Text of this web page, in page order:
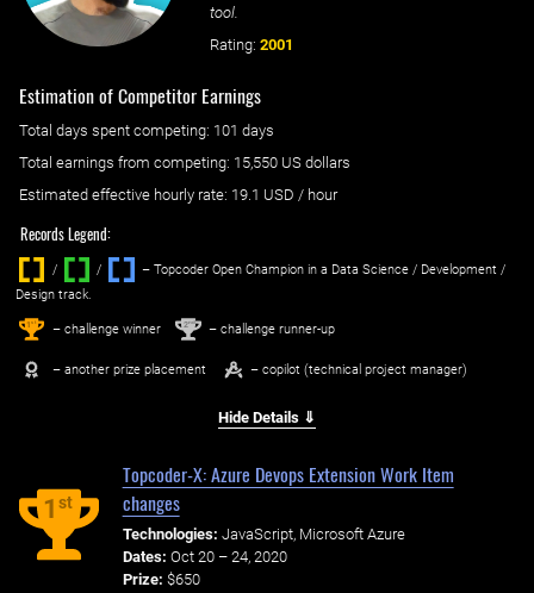
tool.
Rating: 2001
Estimation of Competitor Earnings
Total days spent competing: ‌ 101 days
Total earnings from competing: 15,550 US dollars
Estimated effective hourly rate: ‌ 19.1 USD / hour
Records Legend:
/ / ‌
– Topcoder Open Champion in a Data Science / Development /
Design track.
1st – challenge winner 2nd – challenge runner-up
– another prize placement – copilot (technical project manager)
Hide Details ⇓
1st
Topcoder-X: Azure Devops Extension Work Item
changes
Technologies: JavaScript, Microsoft Azure
Dates: Oct 20 – 24, 2020
Prize: $650